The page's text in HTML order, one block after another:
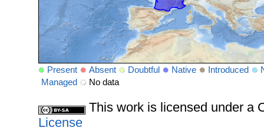
Present Absent Doubtful Native Introduced
Managed
No data
This work is licensed under a
License